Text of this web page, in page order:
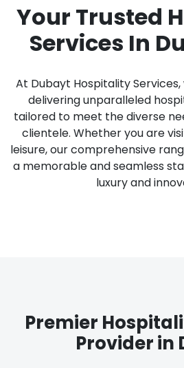
Your Trusted
Services In
At Dubayt Hospitality
delivering unparalleled
tailored to meet the diverse
clientele. Whether you are
leisure, our comprehensive
a memorable and seamless
luxury and
Premier
Provider in